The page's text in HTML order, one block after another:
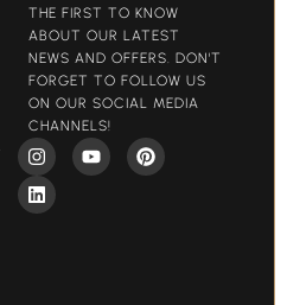
THE FIRST TO KNOW
ABOUT OUR LATEST
NEWS AND OFFERS. DON'T
FORGET TO FOLLOW US
ON OUR SOCIAL MEDIA
CHANNELS!